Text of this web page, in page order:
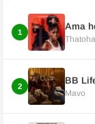
1
Ama
2
BB
Mavo